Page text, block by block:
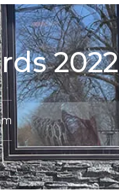
2022